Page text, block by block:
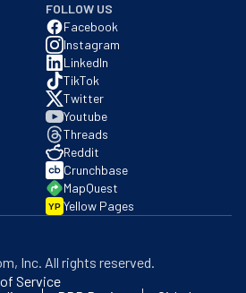
FOLLOW US
Facebook
Instagram
LinkedIn
TikTok
Twitter
Youtube
Threads
Reddit
Crunchbase
MapQuest
YP Yellow Pages
, Inc. All rights reserved.
Service